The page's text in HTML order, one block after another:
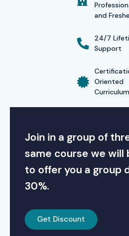
and
24/7
Support
Oriented
Curriculum
Join in a group of
same course we will
to offer you a group
30%.
Get Discount